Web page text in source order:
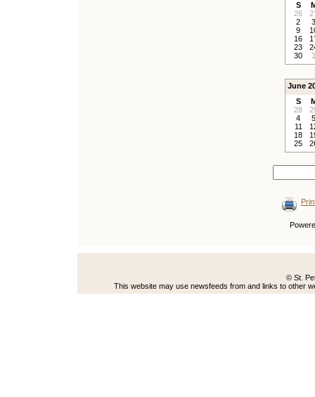
S
26
2
3
9
16
23
30
1
June
S
28
4
5
11
18
25
© St.
This website may use newsfeeds from and links to other